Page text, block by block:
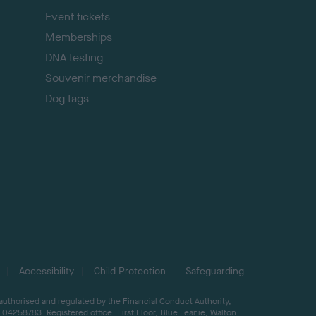
Event tickets
Memberships
DNA testing
Souvenir merchandise
Dog tags
Accessibility Child Protection Safeguarding
and regulated by the Financial Conduct Authority,
Registered office: First Floor, Blue Leanie, Walton